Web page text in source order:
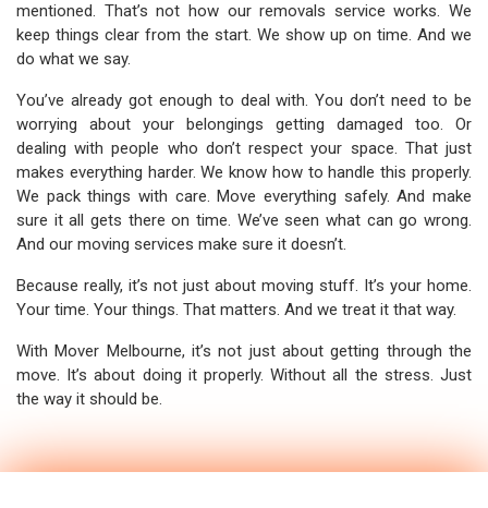
mentioned. That’s not how our removals service works. We
keep things clear from the start. We show up on time. And we
do what we say.
You’ve already got enough to deal with. You don’t need to be
worrying about your belongings getting damaged too. Or
dealing with people who don’t respect your space. That just
makes everything harder. We know how to handle this properly.
We pack things with care. Move everything safely. And make
sure it all gets there on time. We’ve seen what can go wrong.
And our moving services make sure it doesn’t.
Because really, it’s not just about moving stuff. It’s your home.
Your time. Your things. That matters. And we treat it that way.
With Mover Melbourne, it’s not just about getting through the
move. It’s about doing it properly. Without all the stress. Just
the way it should be.